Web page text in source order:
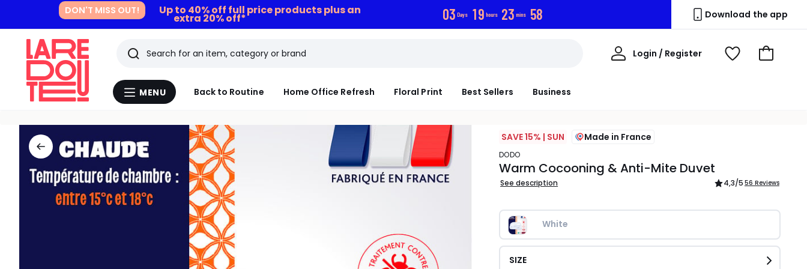
DON'T MISS OUT! Up to 40% off full price products plus an
extra 20% off* 03 Days 19 hours 23 mins 57 Download the app
Menu
MENU Back to Routine Home Office Refresh Floral Print Best Sellers Business
Search
Last
viewed
items
Login / Register
My
View
Go
SAVE 15% | SUN Made in France
DODO
Warm Cocooning & Anti-Mite Duvet
See description 4,3/5 56 Reviews
White
SIZE